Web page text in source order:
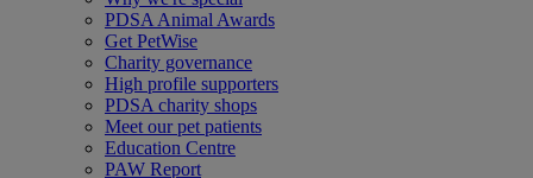
PDSA Animal Awards
Get PetWise
Charity governance
High profile supporters
PDSA charity shops
Meet our pet patients
Education Centre
PAW Report